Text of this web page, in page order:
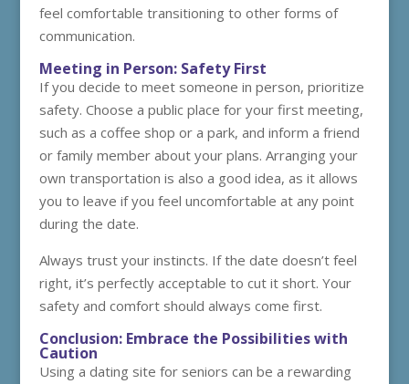
feel comfortable transitioning to other forms of
communication.
Meeting in Person: Safety First
If you decide to meet someone in person, prioritize
safety. Choose a public place for your first meeting,
such as a coffee shop or a park, and inform a friend
or family member about your plans. Arranging your
own transportation is also a good idea, as it allows
you to leave if you feel uncomfortable at any point
during the date.
Always trust your instincts. If the date doesn’t feel
right, it’s perfectly acceptable to cut it short. Your
safety and comfort should always come first.
Conclusion: Embrace the Possibilities with
Caution
Using a dating site for seniors can be a rewarding